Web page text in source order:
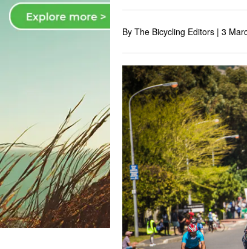
By The Bicycling Editors | 3